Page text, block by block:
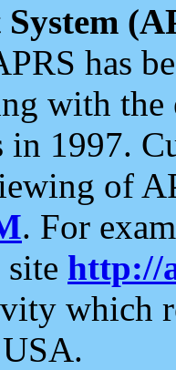
has
with the
1997.
of
. For
http://
which